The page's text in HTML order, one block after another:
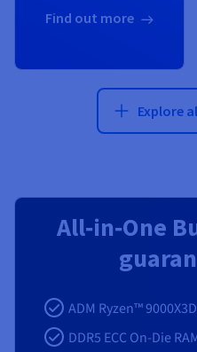
Find out more
Explore
All‑in‑One
ADM Ryzen™
DDR5 ECC On-Die